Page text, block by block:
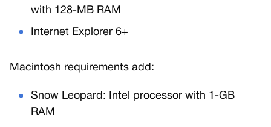
with 128-MB RAM
Internet Explorer 6+
Macintosh requirements add:
Snow Leopard: Intel processor with 1-GB
RAM